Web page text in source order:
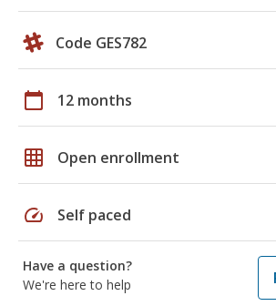
Code GES782
calendar_today 12 months
grid_on Open enrollment
speed Self paced
Have a question?
We're here to help